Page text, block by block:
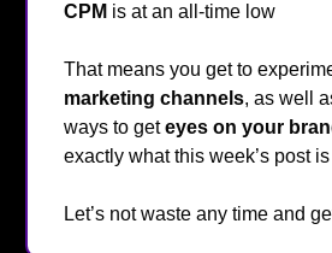
CPM is at an all-time low
That means you get to
marketing channels, as well
ways to geteyes on your
exactly what this week’s post
Let’s not waste any time and